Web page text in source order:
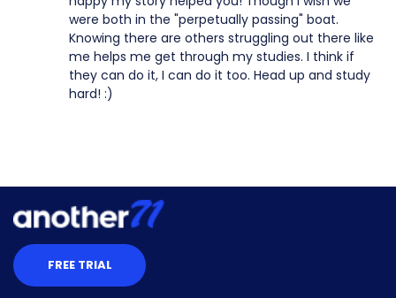
were both in the "perpetually passing" boat.
Knowing there are others struggling out there like
me helps me get through my studies. I think if
they can do it, I can do it too. Head up and study
hard! :)
FREE TRIAL